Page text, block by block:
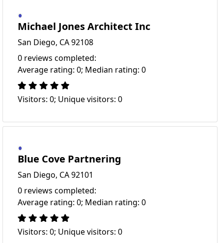
Michael Jones Architect Inc
San Diego, CA 92108
0 reviews completed:
Average rating: 0; Median rating: 0
Visitors: 0; Unique visitors: 0
Blue Cove Partnering
San Diego, CA 92101
0 reviews completed:
Average rating: 0; Median rating: 0
Visitors: 0; Unique visitors: 0